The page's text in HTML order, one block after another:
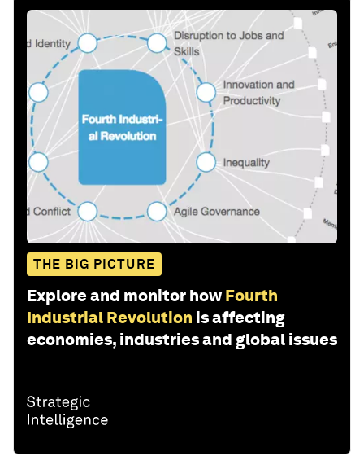
THE BIG PICTURE
Explore and monitor how Fourth
Industrial Revolution is affecting
economies, industries and global issues